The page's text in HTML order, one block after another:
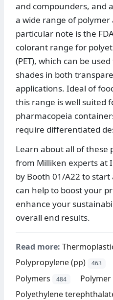
and compounders, and
a wide range of polymer
particular note is the
colorant range for
(PET), which can be
shades in both
applications. Ideal of
this range is well suited
pharmacopeia
require differentiated
Learn about all of these
from Milliken experts at
by Booth 01/A22 to
can help to boost your
enhance your
overall end results.
Read more:
Polypropylene (pp) 463
Polymers 484
Polyethylene